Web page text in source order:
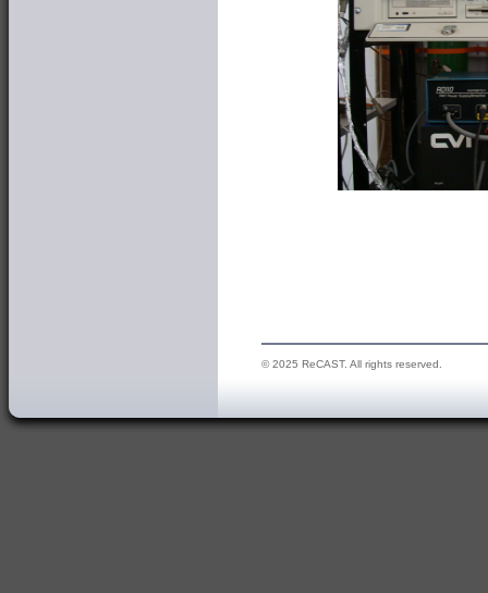
© 2025 ReCAST. All rights reserved.